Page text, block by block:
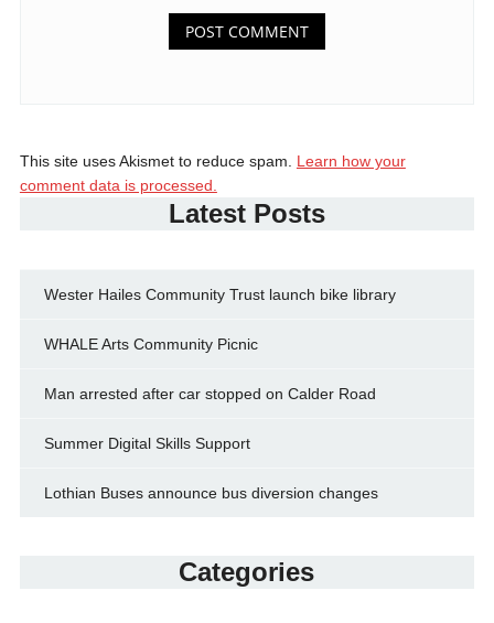
This site uses Akismet to reduce spam. Learn how your
comment data is processed.
Latest Posts
Wester Hailes Community Trust launch bike library
WHALE Arts Community Picnic
Man arrested after car stopped on Calder Road
Summer Digital Skills Support
Lothian Buses announce bus diversion changes
Categories